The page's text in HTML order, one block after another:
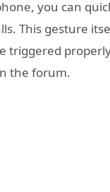
you can
This gesture
triggered
the forum.